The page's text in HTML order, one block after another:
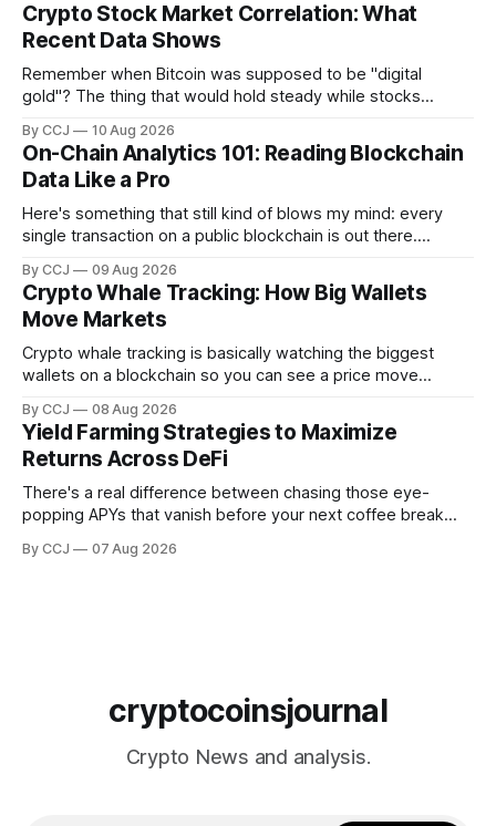
Crypto Stock Market Correlation: What
Recent Data Shows
Remember when Bitcoin was supposed to be "digital
gold"? The thing that would hold steady while stocks
and pretty much everything else in...
By CCJ 10 Aug 2026
On-Chain Analytics 101: Reading Blockchain
Data Like a Pro
Here's something that still kind of blows my mind: every
single transaction on a public blockchain is out there.
a browser. That's it. That's...
By CCJ 09 Aug 2026
Crypto Whale Tracking: How Big Wallets
Move Markets
Crypto whale tracking is basically watching the biggest
wallets on a blockchain so you can see a price move
works is kind of wild when you stop...
By CCJ 08 Aug 2026
Yield Farming Strategies to Maximize
Returns Across DeFi
There's a real difference between chasing those eye-
popping APYs that vanish before your next coffee break
month. That difference is...
By CCJ 07 Aug 2026
cryptocoinsjournal
Crypto News and analysis.